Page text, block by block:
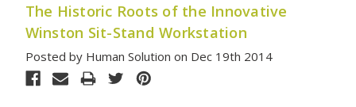
The Historic Roots of the Innovative
Winston Sit-Stand Workstation
Posted by Human Solution on Dec 19th 2014